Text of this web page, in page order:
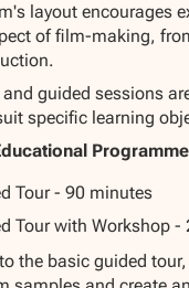
layout encourages
of film-making,
guided sessions
specific learning
Tour - 90 minutes
Tour with Workshop
the basic guided